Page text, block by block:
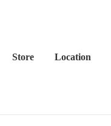
Store Location